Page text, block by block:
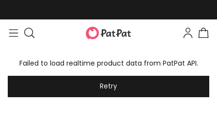
Failed to load realtime product data from PatPat API.
Retry